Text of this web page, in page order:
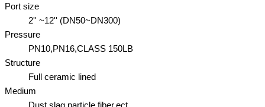
Port size
2'' ~12'' (DN50~DN300)
Pressure
PN10,PN16,CLASS 150LB
Structure
Full ceramic lined
Medium
Dust,slag,particle,fiber,ect.